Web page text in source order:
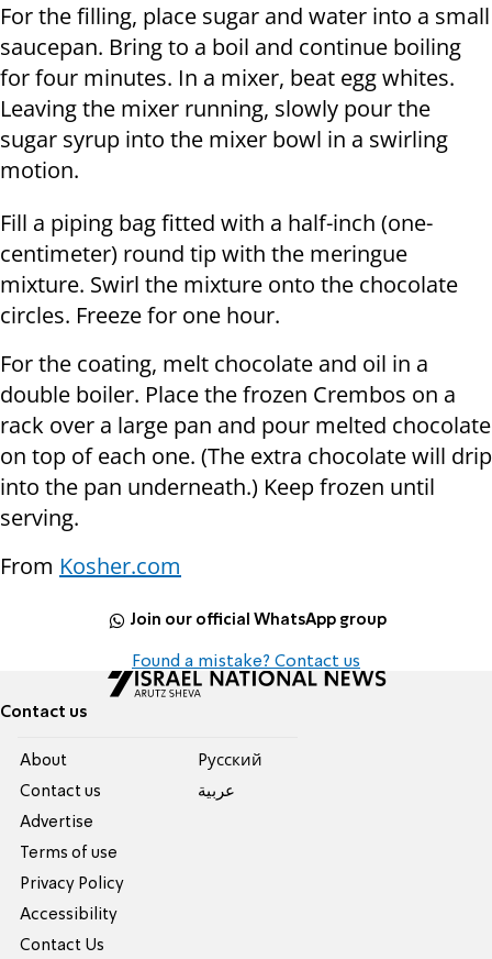
For the filling, place sugar and water into a small
saucepan. Bring to a boil and continue boiling
for four minutes. In a mixer, beat egg whites.
Leaving the mixer running, slowly pour the
sugar syrup into the mixer bowl in a swirling
motion.
Fill a piping bag fitted with a half-inch (one-
centimeter) round tip with the meringue
mixture. Swirl the mixture onto the chocolate
circles. Freeze for one hour.
For the coating, melt chocolate and oil in a
double boiler. Place the frozen Crembos on a
rack over a large pan and pour melted chocolate
on top of each one. (The extra chocolate will drip
into the pan underneath.) Keep frozen until
serving.
From Kosher.com
Join our official WhatsApp group
Found a mistake? Contact us
Contact us
About
Contact us
Advertise
Terms of use
Privacy Policy
Accessibility
Contact Us
Pусский
عربية